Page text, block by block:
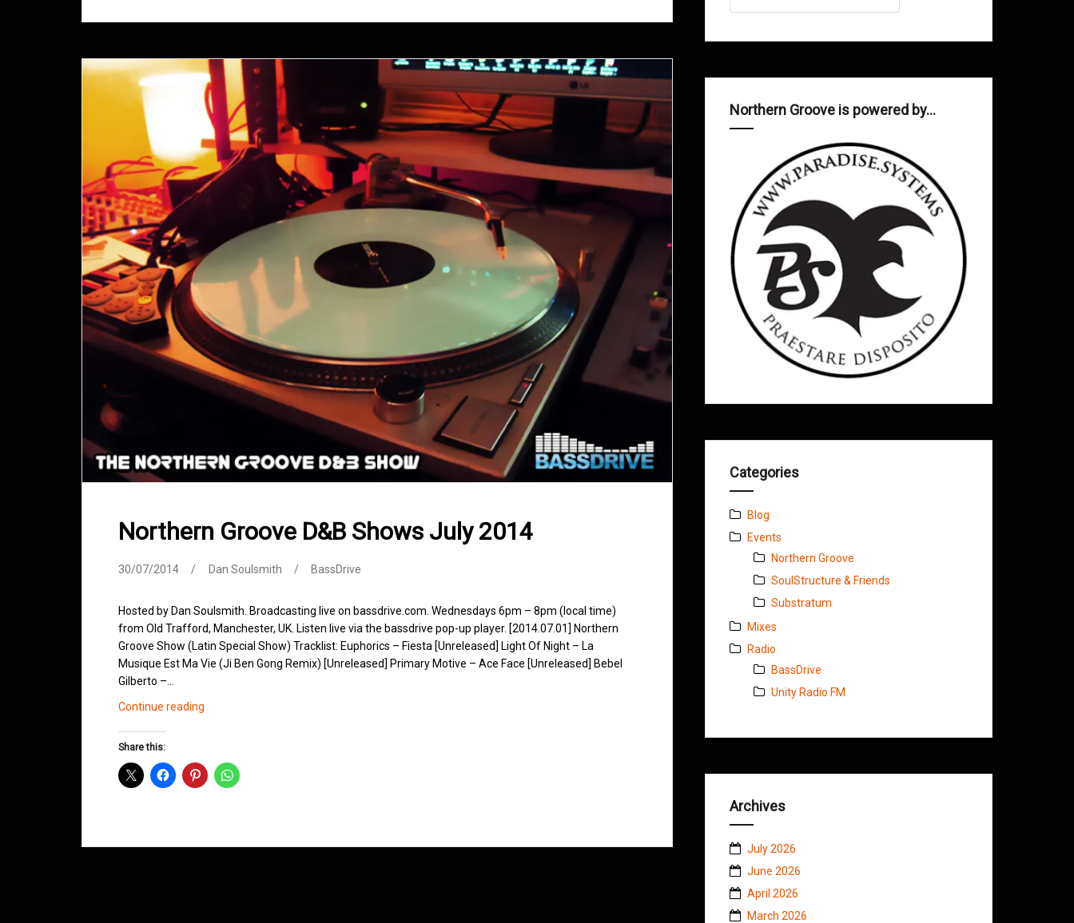
Northern Groove D&B Shows July 2014
30/07/2014 Dan Soulsmith BassDrive
Hosted by Dan Soulsmith. Broadcasting live on bassdrive.com. Wednesdays 6pm – 8pm (local time)
from Old Trafford, Manchester, UK. Listen live via the bassdrive pop-up player. [2014.07.01] Northern
Groove Show (Latin Special Show) Tracklist: Euphorics – Fiesta [Unreleased] Light Of Night – La
Musique Est Ma Vie (Ji Ben Gong Remix) [Unreleased] Primary Motive – Ace Face [Unreleased] Bebel
Gilberto –…
Continue reading
July
Share this:
Northern Groove is powered by…
Categories
Blog
Events
Northern Groove
SoulStructure & Friends
Substratum
Mixes
Radio
BassDrive
Unity Radio FM
Archives
July 2026
June 2026
April 2026
March 2026